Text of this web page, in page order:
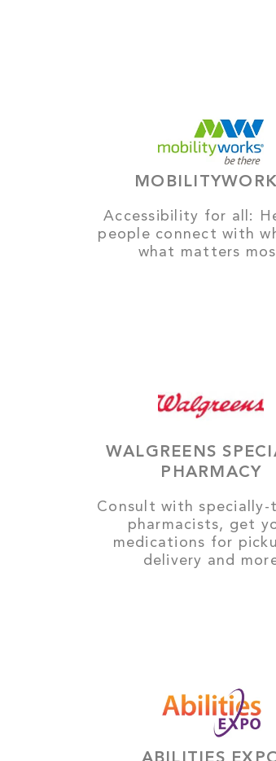
Accessibility for all:
people connect with
what matters
WALGREENS
PHARMACY
Consult with specially-
pharmacists, get
medications for
delivery and